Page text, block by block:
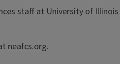
staff at University of
neafcs.org.